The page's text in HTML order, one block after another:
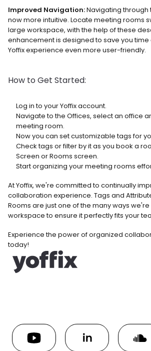
Improved Navigation: Navigating through
now more intuitive. Locate meeting rooms
large workspace, with the help of these
enhancement is designed to save you
Yoffix experience even more user-friendly.
How to Get Started:
Log in to your Yoffix account.
Navigate to the Offices, select an office
meeting room.
Now you can set customizable tags for
Check tags or filter by it as you book a
Screen or Rooms screen.
Start organizing your meeting rooms
At Yoffix, we're committed to continually
collaboration experience. Tags and
Rooms are just one of the many ways
workspace to ensure it perfectly fits your
Experience the power of organized
today!